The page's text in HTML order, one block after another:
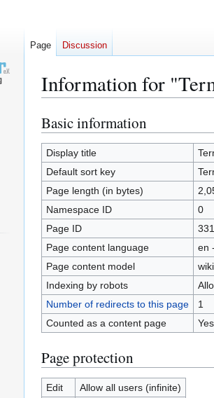
Information for
Jump
to
navigation
Jump
to
search
Basic information
Display title
Default sort key
Page length (in bytes)
Namespace ID
0
Page ID
Page content language
en
Page content model
Indexing by robots
Number of redirects to this page
1
Counted as a content page
Yes
Page protection
Edit
Allow all users (infinite)
Page Discussion